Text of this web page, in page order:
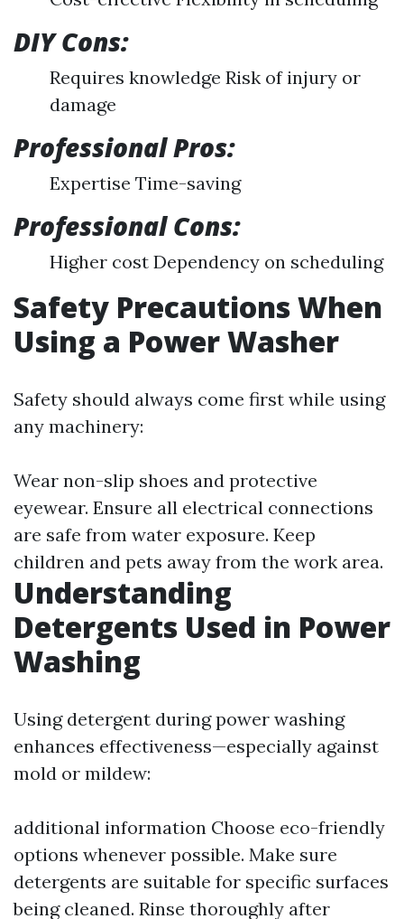
DIY Cons:
Requires knowledge Risk of injury or
damage
Professional Pros:
Expertise Time-saving
Professional Cons:
Higher cost Dependency on scheduling
Safety Precautions When
Using a Power Washer
Safety should always come first while using
any machinery:
Wear non-slip shoes and protective
eyewear. Ensure all electrical connections
are safe from water exposure. Keep
children and pets away from the work area.
Understanding
Detergents Used in Power
Washing
Using detergent during power washing
enhances effectiveness—especially against
mold or mildew:
additional information Choose eco-friendly
options whenever possible. Make sure
detergents are suitable for specific surfaces
being cleaned. Rinse thoroughly after